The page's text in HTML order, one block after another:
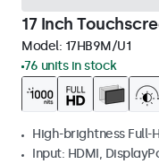
17 Inch
Model: 17HB9M/U1
76 units in stock
High-brightness Full-
Input: HDMI,